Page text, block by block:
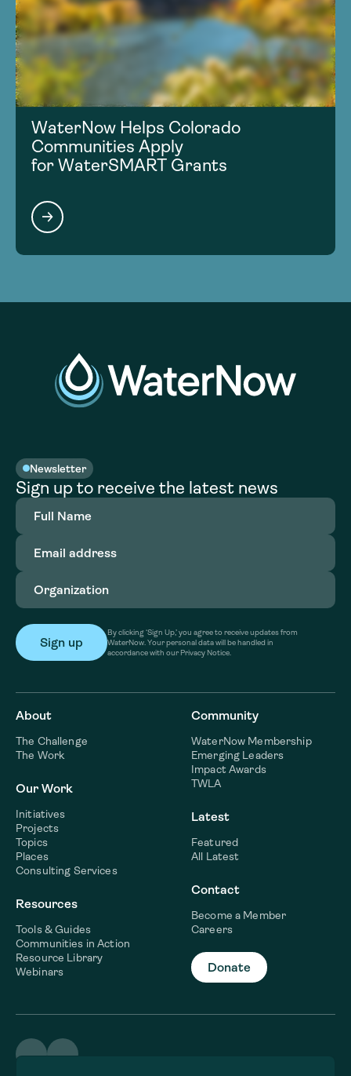
WaterNow Helps Colorado
Communities Apply
for WaterSMART Grants
Newsletter
Sign up to receive the latest news
Full
Name(Required)
Email
address(Required)
Organization
By clicking ‘Sign Up,’ you agree to receive updates from
WaterNow. Your personal data will be handled in
accordance with our Privacy Notice.
About
The Challenge
The Work
Our Work
Initiatives
Projects
Topics
Places
Consulting Services
Resources
Tools & Guides
Communities in Action
Resource Library
Webinars
Community
WaterNow Membership
Emerging Leaders
Impact Awards
TWLA
Latest
Featured
All Latest
Contact
Become a Member
Careers
Donate